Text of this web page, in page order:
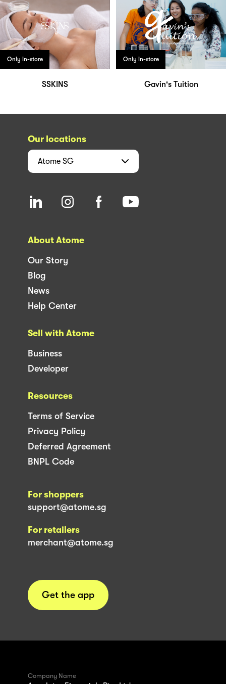
Only in-store
SSKINS
Only in-store
Gavin's Tuition
Our locations
Atome SG
About Atome
Our Story
Blog
News
Help Center
Sell with Atome
Business
Developer
Resources
Terms of Service
Privacy Policy
Deferred Agreement
BNPL Code
For shoppers
support@atome.sg
For retailers
merchant@atome.sg
Get the app
Company Name